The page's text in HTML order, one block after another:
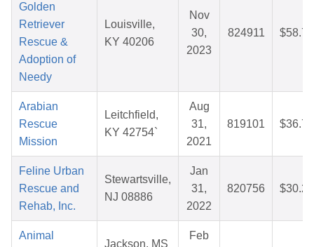
Golden
Retriever
Rescue &
Adoption of
Needy
Louisville,
KY 40206
Nov
30,
2023
824911 $58.71
Arabian
Rescue
Mission
Leitchfield,
KY 42754`
Aug
31,
2021
819101 $36.70
Feline Urban
Rescue and
Rehab, Inc.
Stewartsville,
NJ 08886
Jan
31,
2022
820756 $30.23
Animal
Jackson, MS
Feb